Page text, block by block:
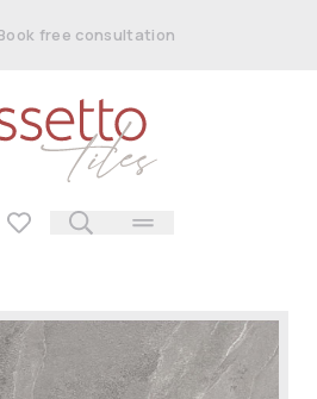
free consultation